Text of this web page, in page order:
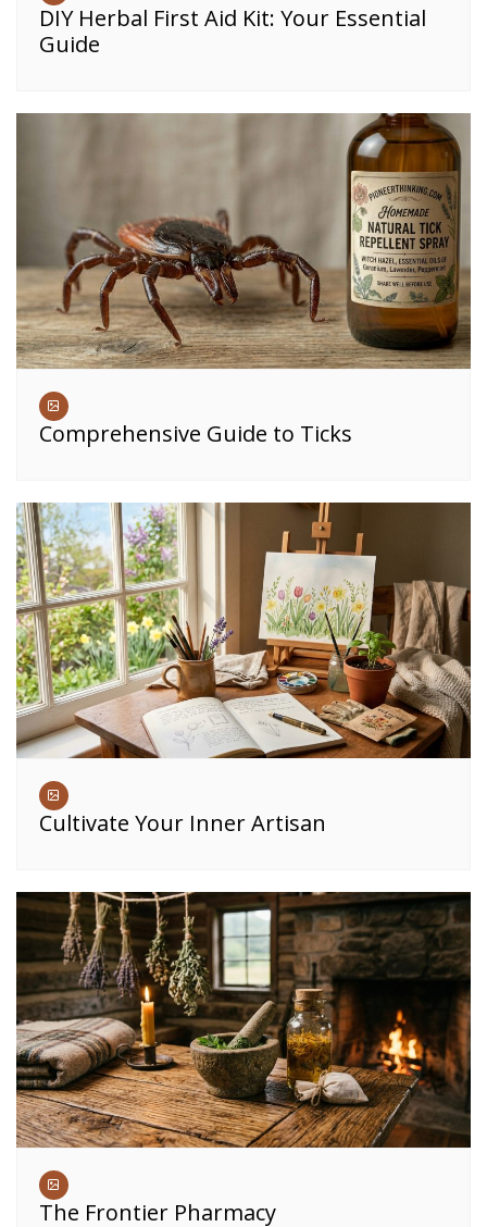
DIY Herbal First Aid Kit: Your Essential
Guide
Comprehensive Guide to Ticks
Cultivate Your Inner Artisan
The Frontier Pharmacy